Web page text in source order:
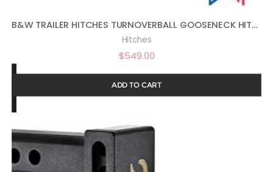
B&W TRAILER HITCHES TURNOVERBALL GOOSENECK HITCH – GNRK1314
Hitches
$549.00
ADD TO CART